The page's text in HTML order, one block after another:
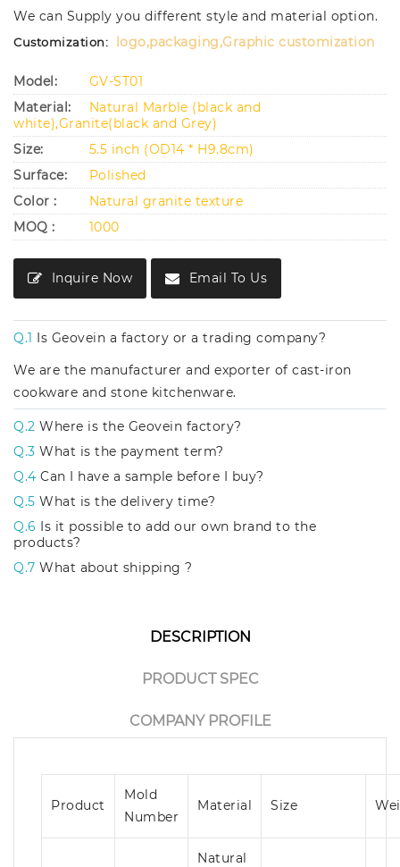
We can Supply you different style and material option.
Customization: logo,packaging,Graphic customization
Model:
GV-ST01
Material:
Natural Marble (black and
white),Granite(black and Grey)
Size:
5.5 inch (OD14 * H9.8cm)
Surface:
Polished
Color :
Natural granite texture
MOQ :
1000
Inquire Now Email To Us
Q.1 Is Geovein a factory or a trading company?
We are the manufacturer and exporter of cast-iron
cookware and stone kitchenware.
Q.2 Where is the Geovein factory?
Q.3 What is the payment term?
Q.4 Can I have a sample before I buy?
Q.5 What is the delivery time?
Q.6 Is it possible to add our own brand to the
products?
Q.7 What about shipping ?
DESCRIPTION
PRODUCT SPEC
COMPANY PROFILE
Product
Mold
Number
Material Size
Natural